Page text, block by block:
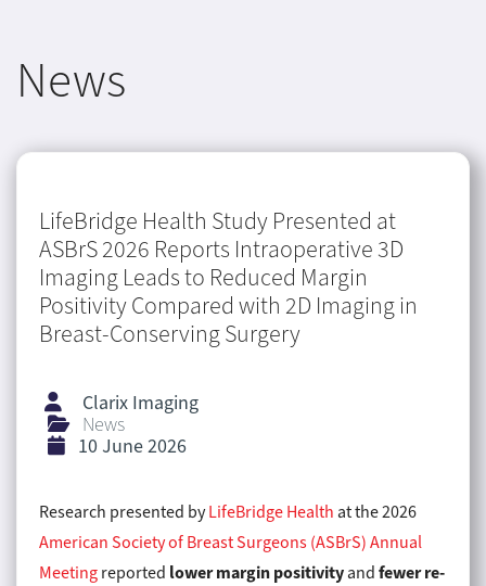
News
LifeBridge Health Study Presented at
ASBrS 2026 Reports Intraoperative 3D
Imaging Leads to Reduced Margin
Positivity Compared with 2D Imaging in
Breast-Conserving Surgery
Clarix Imaging
News
10 June 2026
Research presented byLifeBridge Health at the 2026
American Society of Breast Surgeons (ASBrS) Annual
Meeting reported lower margin positivity and fewer re-